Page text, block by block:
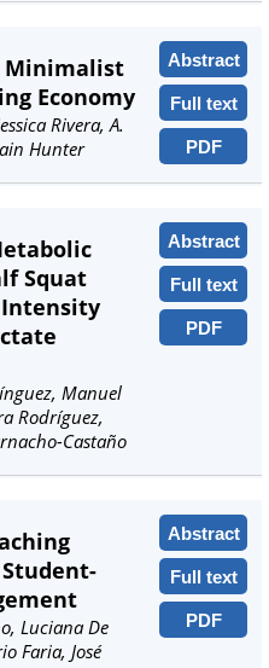
Abstract
Full text
PDF
Minimalist
Economy
Rivera, A.
Hunter
Abstract
Full text
PDF
Squat
Intensity
Manuel
Rodríguez,
Castaño
Abstract
Full text
PDF
Luciana De
Faria, José